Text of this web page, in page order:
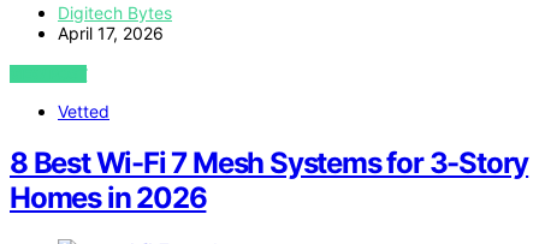
Digitech Bytes
April 17, 2026
VIEW POST
Vetted
8 Best Wi-Fi 7 Mesh Systems for 3-Story
Homes in 2026